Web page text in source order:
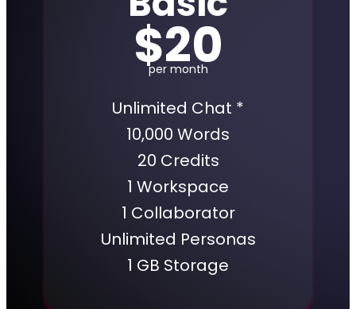
$20
per month
Unlimited Chat *
10,000 Words
20 Credits
1 Workspace
1 Collaborator
Unlimited Personas
1 GB Storage